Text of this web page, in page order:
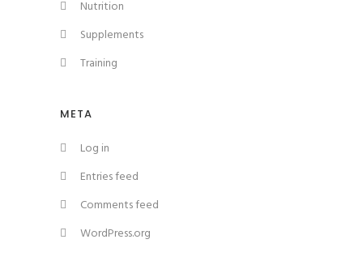
Nutrition
Supplements
Training
META
Log in
Entries feed
Comments feed
WordPress.org